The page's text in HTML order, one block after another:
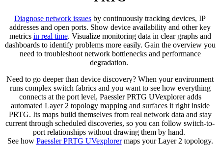
Diagnose network issues by continuously tracking devices, IP
addresses and open ports. Show device availability and other key
metrics in real time. Visualize monitoring data in clear graphs and
dashboards to identify problems more easily. Gain the overview you
need to troubleshoot network bottlenecks and performance
degradation.
Need to go deeper than device discovery? When your environment
runs complex switch fabrics and you want to see how everything
connects at the port level, Paessler PRTG UVexplorer adds
automated Layer 2 topology mapping and surfaces it right inside
PRTG. Its maps build themselves from real network data and stay
current through scheduled discoveries, so you can follow switch-to-
port relationships without drawing them by hand.
See how Paessler PRTG UVexplorermaps your Layer 2 topology.